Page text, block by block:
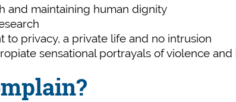
and maintaining human dignity
to privacy, a private life and no intrusion
sensational portrayals of violence